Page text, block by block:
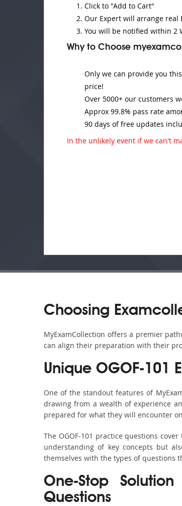
Click to "Add to Cart"
Our Expert will arrange real
You will be notified within 2
Why to Choose
Only we can provide you
price!
Over 5000+ our customers
Approx 99.8% pass rate
90 days of free updates
In the unlikely event if we can't
Choosing
MyExamCollection offers a premier
can align their preparation with their
Unique OGOF-101
One of the standout features of
drawing from a wealth of experience
prepared for what they will encounter
The OGOF-101 practice questions
understanding of key concepts but
themselves with the types of questions
One-Stop
Questions